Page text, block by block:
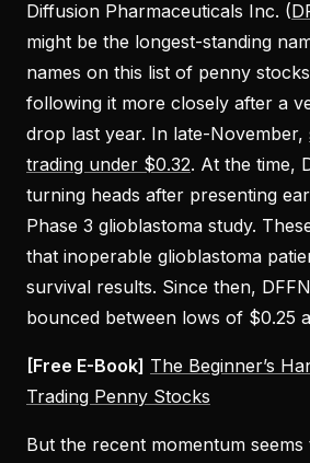
Diffusion Pharmaceuticals Inc. (
might be the longest-standing
names on this list of penny
following it more closely after a
drop last year. In late-November,
trading under $0.32. At the time,
turning heads after presenting
Phase 3 glioblastoma study.
that inoperable glioblastoma
survival results. Since then,
bounced between lows of $0.25
[Free E-Book] The Beginner’s
Trading Penny Stocks
But the recent momentum